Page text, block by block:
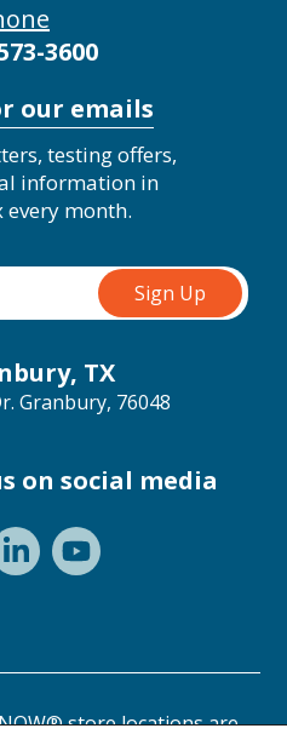
3600
our emails
testing offers,
information in
month.
TX
Granbury, 76048
on social media
store locations are